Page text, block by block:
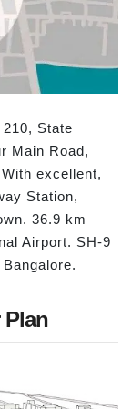
State
Main Road,
excellent,
Station,
36.9 km
Airport. SH-9
Plan